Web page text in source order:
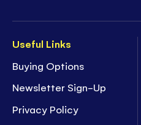
Useful Links
Buying Options
Newsletter Sign-Up
Privacy Policy